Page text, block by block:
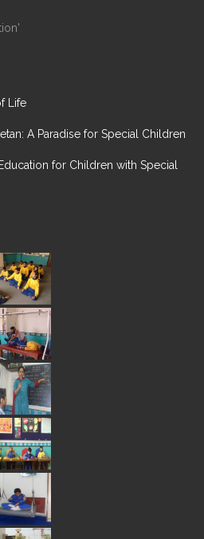
Life
A Paradise for Special Children
for Children with Special